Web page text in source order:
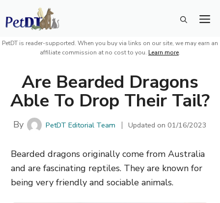
Skip
to
content
PetDT is reader-supported. When you buy via links on our site, we may earn an
affiliate commission at no cost to you. Learn more.
Are Bearded Dragons
Able To Drop Their Tail?
By PetDT Editorial Team Updated on01/16/2023
Bearded dragons originally come from Australia
and are fascinating reptiles. They are known for
being very friendly and sociable animals.